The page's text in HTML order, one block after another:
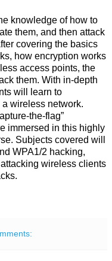
knowledge of how to
them, and then attack
covering the basics
how encryption works
access points, the
them. With in-depth
will learn to
wireless network.
the-flag”
immersed in this highly
Subjects covered will
WPA1/2 hacking,
wireless clients